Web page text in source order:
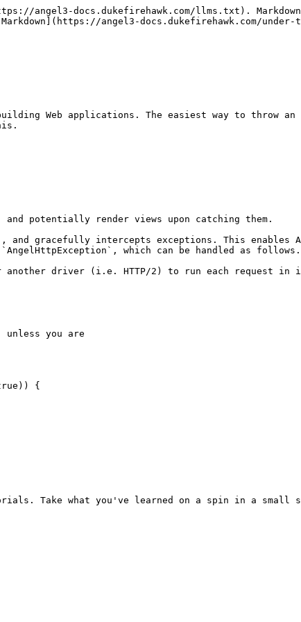
angel3-docs.dukefirehawk.com/llms.txt).
angel3-docs.dukefirehawk.com/
Web applications. The easiest way to throw
potentially render views upon catching them.
gracefully intercepts exceptions. This enables
which can be handled as follows.
driver (i.e. HTTP/2) to run each request in
you are
Take what you've learned on a spin in a small